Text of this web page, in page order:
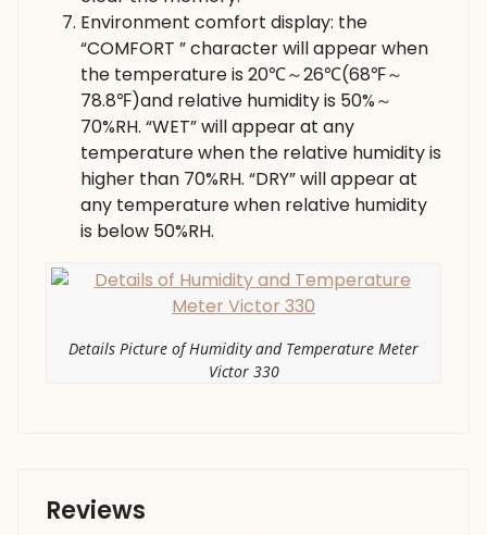
Environment comfort display: the
“COMFORT ” character will appear when
the temperature is 20℃～26℃(68℉～
78.8℉)and relative humidity is 50%～
70%RH. “WET” will appear at any
temperature when the relative humidity is
higher than 70%RH. “DRY” will appear at
any temperature when relative humidity
is below 50%RH.
Details Picture of Humidity and Temperature Meter
Victor 330
Reviews